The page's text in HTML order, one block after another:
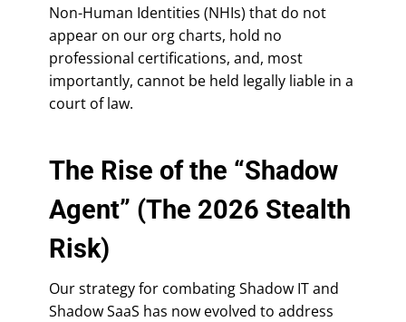
Non-Human Identities (NHIs) that do not
appear on our org charts, hold no
professional certifications, and, most
importantly, cannot be held legally liable in a
court of law.
The Rise of the “Shadow
Agent” (The 2026 Stealth
Risk)
Our strategy for combating Shadow IT and
Shadow SaaS has now evolved to address